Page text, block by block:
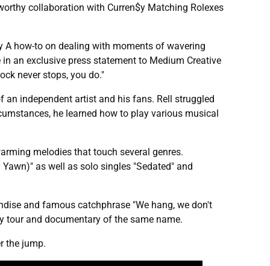
collaboration with Curren$y Matching Rolexes
A how-to on dealing with moments of wavering
an exclusive press statement to Medium Creative
never stops, you do."
independent artist and his fans. Rell struggled
he learned how to play various musical
melodies that touch several genres.
as well as solo singles "Sedated" and
and famous catchphrase "We hang, we don't
tour and documentary of the same name.
the jump.